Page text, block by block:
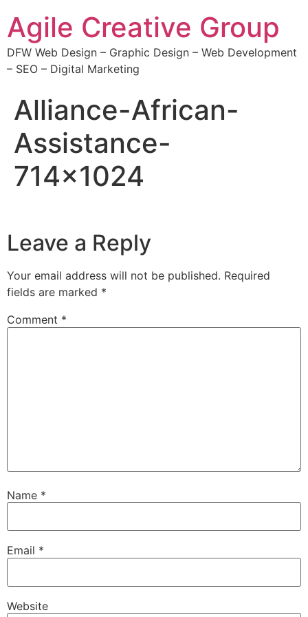
Agile Creative Group
DFW Web Design – Graphic Design – Web Development
– SEO – Digital Marketing
Alliance-African-
Assistance-
714×1024
Leave a Reply
Your email address will not be published. Required
fields are marked *
Comment *
Name *
Email *
Website